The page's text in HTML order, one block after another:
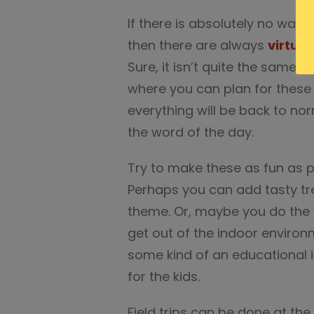
If there is absolutely no way
then there are always virtual
Sure, it isn’t quite the same
where you can plan for
everything will be back to
the word of the day.
Try to make these as fun as
Perhaps you can add tasty
theme. Or, maybe you do
get out of the indoor
some kind of an educational
for the kids.